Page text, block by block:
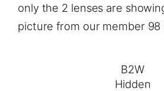
only the 2 lenses are
picture from our member 98
B2W
Hidden